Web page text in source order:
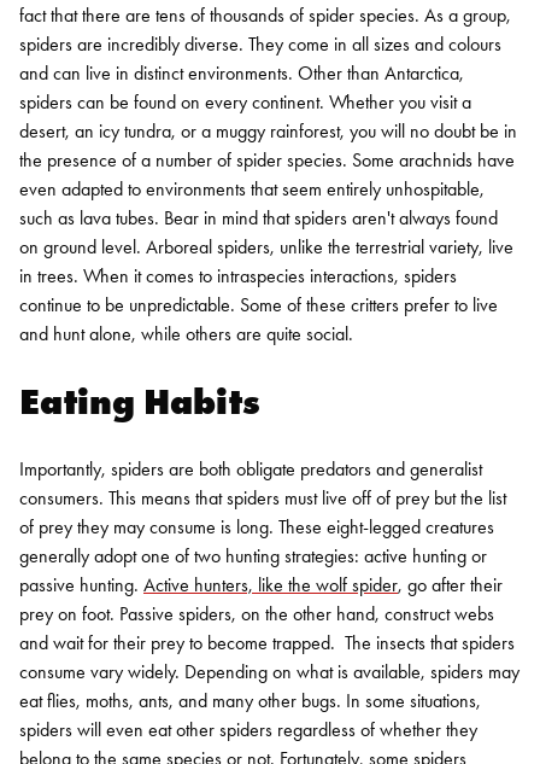
fact that there are tens of thousands of spider species. As a group,
spiders are incredibly diverse. They come in all sizes and colours
and can live in distinct environments. Other than Antarctica,
spiders can be found on every continent. Whether you visit a
desert, an icy tundra, or a muggy rainforest, you will no doubt be in
the presence of a number of spider species. Some arachnids have
even adapted to environments that seem entirely unhospitable,
such as lava tubes. Bear in mind that spiders aren't always found
on ground level. Arboreal spiders, unlike the terrestrial variety, live
in trees. When it comes to intraspecies interactions, spiders
continue to be unpredictable. Some of these critters prefer to live
and hunt alone, while others are quite social.
Eating Habits
Importantly, spiders are both obligate predators and generalist
consumers. This means that spiders must live off of prey but the list
of prey they may consume is long. These eight-legged creatures
generally adopt one of two hunting strategies: active hunting or
passive hunting. Active hunters, like the wolf spider, go after their
prey on foot. Passive spiders, on the other hand, construct webs
and wait for their prey to become trapped. The insects that spiders
consume vary widely. Depending on what is available, spiders may
eat flies, moths, ants, and many other bugs. In some situations,
spiders will even eat other spiders regardless of whether they
belong to the same species or not. Fortunately, some spiders